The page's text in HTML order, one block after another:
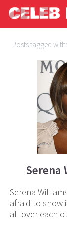
Posts tagged with:
Serena
Serena
afraid to show
all over each